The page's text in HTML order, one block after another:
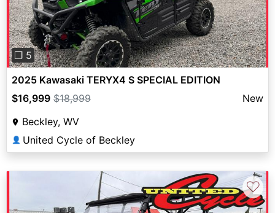
❐ 5
2025 Kawasaki TERYX4 S SPECIAL EDITION
$16,999 $18,999
New
Beckley, WV
👤 United Cycle of Beckley
♡